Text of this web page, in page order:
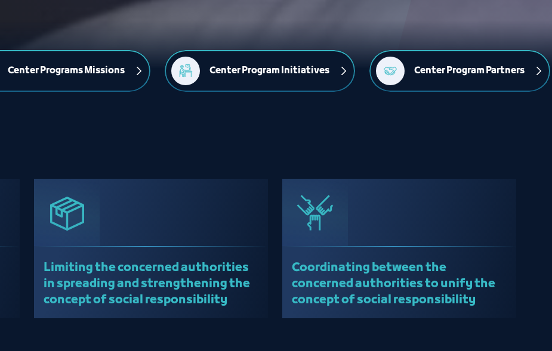
Center Programs Missions Center Program Initiatives Center Program Partners
Limiting the concerned authorities
in spreading and strengthening the
concept of social responsibility
Coordinating between the
concerned authorities to unify the
concept of social responsibility